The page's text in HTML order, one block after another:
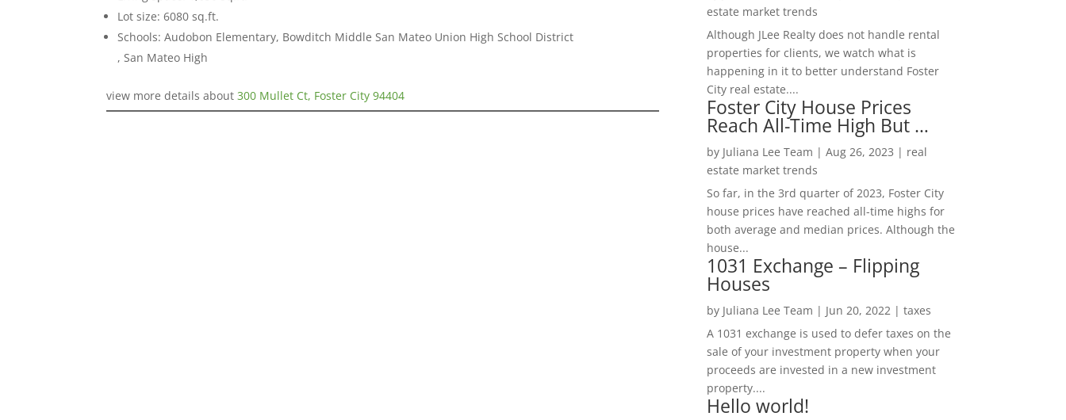
Lot size: 6080 sq.ft.
Schools: Audobon Elementary, Bowditch Middle San Mateo Union High School District
, San Mateo High
view more details about300 Mullet Ct, Foster City 94404
estate market trends
Although JLee Realty does not handle rental
properties for clients, we watch what is
happening in it to better understand Foster
City real estate....
Foster City House Prices
Reach All-Time High But …
by Juliana Lee Team | Aug 26, 2023 | real
estate market trends
So far, in the 3rd quarter of 2023, Foster City
house prices have reached all-time highs for
both average and median prices. Although the
house...
1031 Exchange – Flipping
Houses
by Juliana Lee Team | Jun 20, 2022| taxes
A 1031 exchange is used to defer taxes on the
sale of your investment property when your
proceeds are invested in a new investment
property....
Hello world!